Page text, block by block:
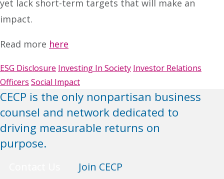
yet lack short-term targets that will make an
impact.
Read more here
ESG Disclosure Investing In Society Investor Relations
Officers Social Impact
CECP is the only nonpartisan business
counsel and network dedicated to
driving measurable returns on
purpose.
Join CECP